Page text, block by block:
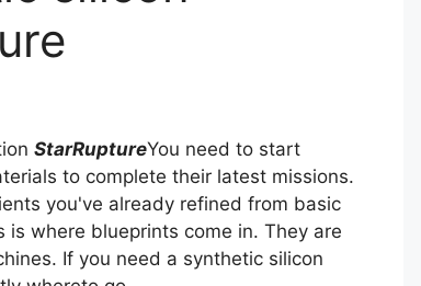
StarRuptureYou need to start
to complete their latest missions.
you've already refined from basic
where blueprints come in. They are
If you need a synthetic silicon